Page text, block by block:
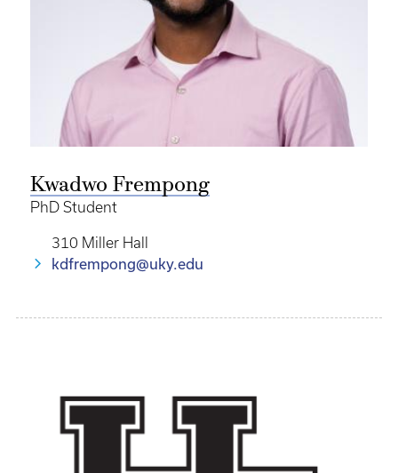
Kwadwo Frempong
PhD Student
310 Miller Hall
kdfrempong@uky.edu